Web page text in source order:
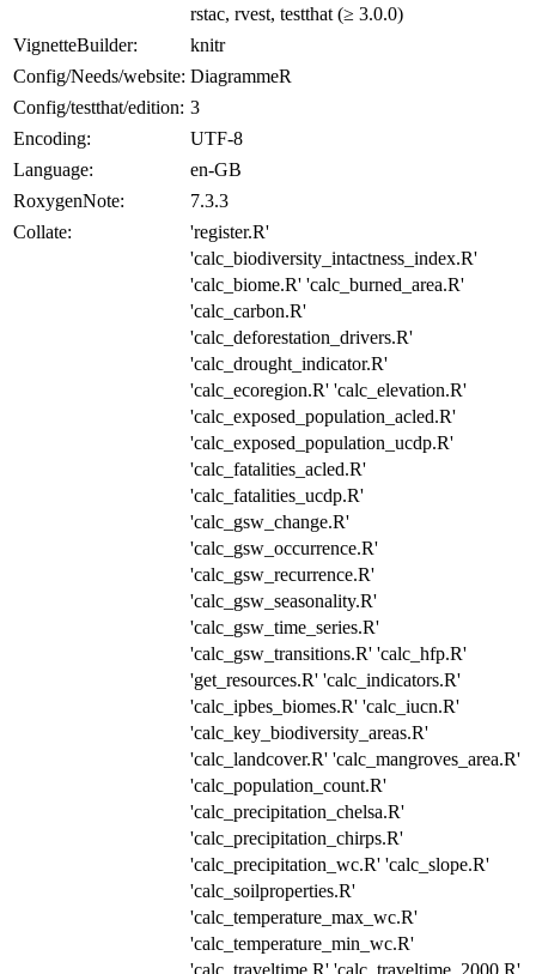
rstac, rvest, testthat (≥ 3.0.0)
VignetteBuilder:
knitr
Config/Needs/website: DiagrammeR
Config/testthat/edition: 3
Encoding:
UTF-8
Language:
en-GB
RoxygenNote:
7.3.3
Collate:
'register.R'
'calc_biodiversity_intactness_index.R'
'calc_biome.R' 'calc_burned_area.R'
'calc_carbon.R'
'calc_deforestation_drivers.R'
'calc_drought_indicator.R'
'calc_ecoregion.R' 'calc_elevation.R'
'calc_exposed_population_acled.R'
'calc_exposed_population_ucdp.R'
'calc_fatalities_acled.R'
'calc_fatalities_ucdp.R'
'calc_gsw_change.R'
'calc_gsw_occurrence.R'
'calc_gsw_recurrence.R'
'calc_gsw_seasonality.R'
'calc_gsw_time_series.R'
'calc_gsw_transitions.R' 'calc_hfp.R'
'get_resources.R' 'calc_indicators.R'
'calc_ipbes_biomes.R' 'calc_iucn.R'
'calc_key_biodiversity_areas.R'
'calc_landcover.R' 'calc_mangroves_area.R'
'calc_population_count.R'
'calc_precipitation_chelsa.R'
'calc_precipitation_chirps.R'
'calc_precipitation_wc.R' 'calc_slope.R'
'calc_soilproperties.R'
'calc_temperature_max_wc.R'
'calc_temperature_min_wc.R'
'calc_traveltime.R' 'calc_traveltime_2000.R'